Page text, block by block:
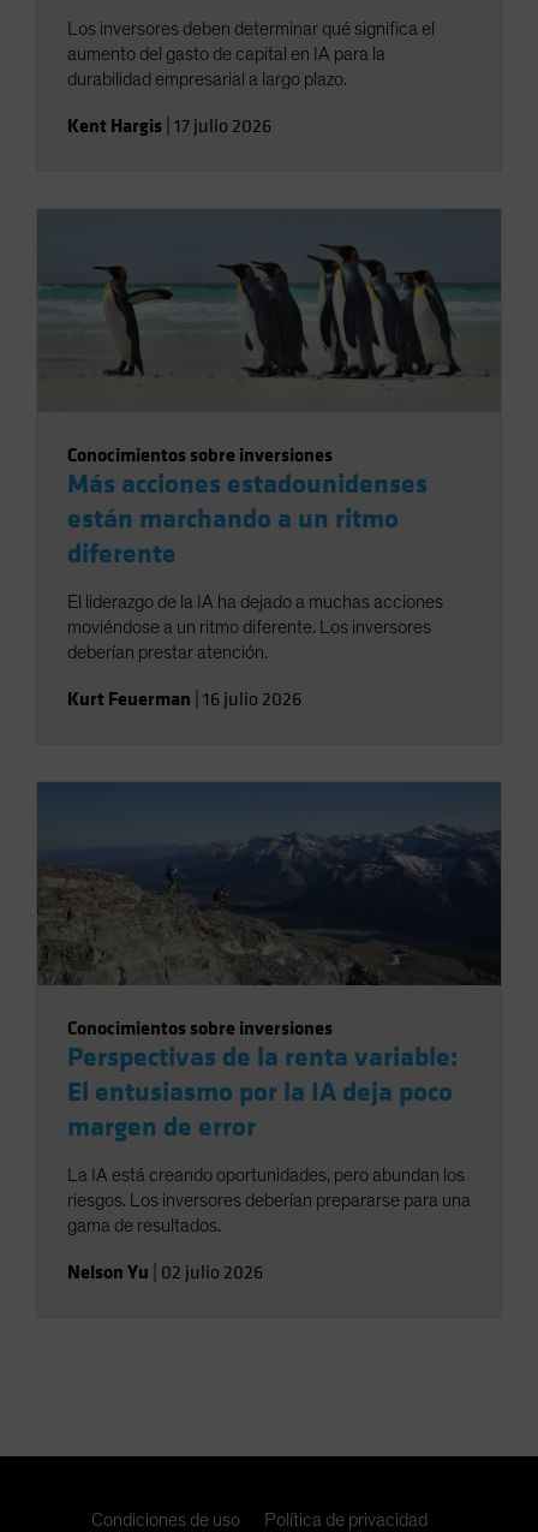
Los inversores deben determinar qué significa el
aumento del gasto de capital en IA para la
durabilidad empresarial a largo plazo.
Kent Hargis 17 julio 2026
Conocimientos sobre inversiones
Más acciones estadounidenses
están marchando a un ritmo
diferente
El liderazgo de la IA ha dejado a muchas acciones
moviéndose a un ritmo diferente. Los inversores
deberían prestar atención.
Kurt Feuerman 16 julio 2026
Conocimientos sobre inversiones
Perspectivas de la renta variable:
El entusiasmo por la IA deja poco
margen de error
La IA está creando oportunidades, pero abundan los
riesgos. Los inversores deberían prepararse para una
gama de resultados.
Nelson Yu 02 julio 2026
Condiciones de uso Política de privacidad